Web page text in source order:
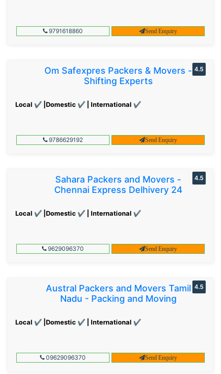
9791618860 Send Enquiry
Om Safexpres Packers & Movers -
Shifting Experts
Local ✔ |Domestic ✔ | International ✔
4.5
9786629192 Send Enquiry
Sahara Packers and Movers -
Chennai Express Delhivery 24
Local ✔ |Domestic ✔ | International ✔
4.5
9629096370 Send Enquiry
Austral Packers and Movers Tamil
Nadu - Packing and Moving
Local ✔ |Domestic ✔ | International ✔
4.5
09629096370 Send Enquiry